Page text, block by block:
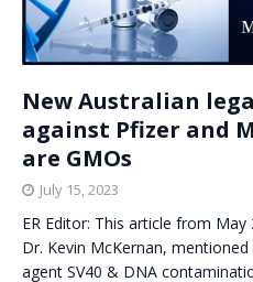
New Australian
against Pfizer and
are GMOs
July 15, 2023
ER Editor: This article from
Dr. Kevin McKernan,
agent SV40 & DNA